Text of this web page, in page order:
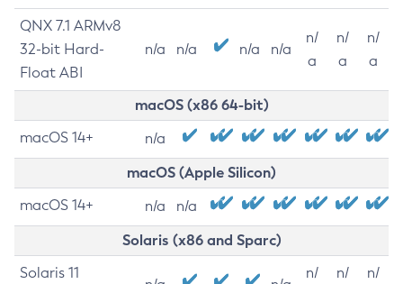
QNX 7.1 ARMv8
32-bit Hard-
Float ABI
n/a n/a n/a n/a
n/
a
n/
a
n/
a
macOS (x86 64-bit)
macOS 14+ n/a
macOS (Apple Silicon)
macOS 14+ n/a n/a
Solaris (x86 and Sparc)
Solaris 11
n/
n/
n/